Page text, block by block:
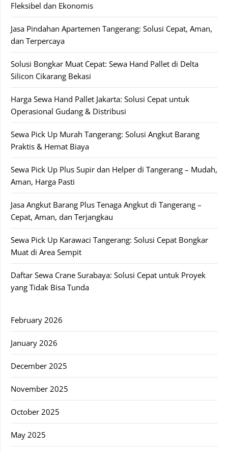
Fleksibel dan Ekonomis
Jasa Pindahan Apartemen Tangerang: Solusi Cepat, Aman,
dan Terpercaya
Solusi Bongkar Muat Cepat: Sewa Hand Pallet di Delta
Silicon Cikarang Bekasi
Harga Sewa Hand Pallet Jakarta: Solusi Cepat untuk
Operasional Gudang & Distribusi
Sewa Pick Up Murah Tangerang: Solusi Angkut Barang
Praktis & Hemat Biaya
Sewa Pick Up Plus Supir dan Helper di Tangerang – Mudah,
Aman, Harga Pasti
Jasa Angkut Barang Plus Tenaga Angkut di Tangerang –
Cepat, Aman, dan Terjangkau
Sewa Pick Up Karawaci Tangerang: Solusi Cepat Bongkar
Muat di Area Sempit
Daftar Sewa Crane Surabaya: Solusi Cepat untuk Proyek
yang Tidak Bisa Tunda
February 2026
January 2026
December 2025
November 2025
October 2025
May 2025